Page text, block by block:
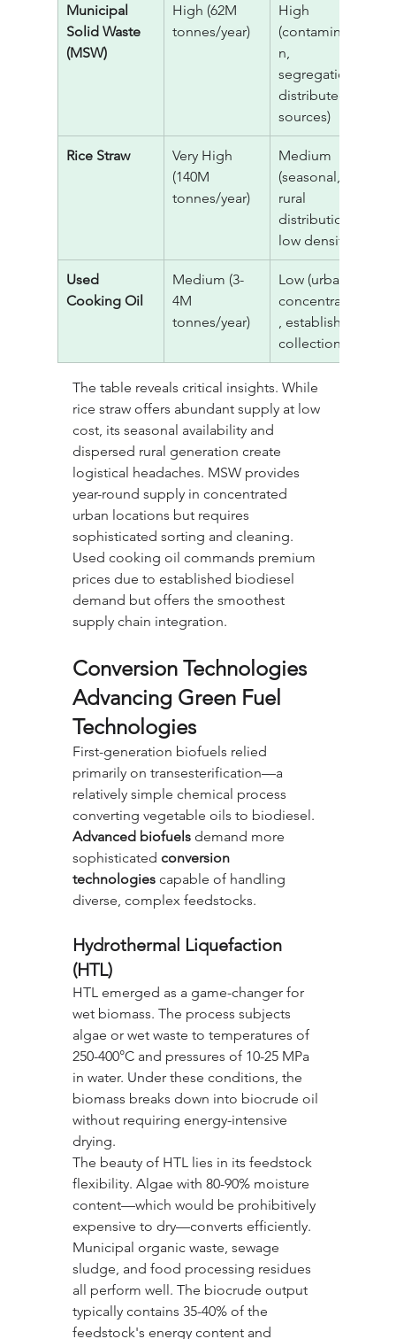
Municipal
Solid Waste
(MSW)
High (62M
tonnes/year)
High
(contaminatio
n,
segregation,
distributed
sources)
Rice Straw
Very High
(140M
tonnes/year)
Medium
(seasonal,
rural
distribution,
low density)
Used
Cooking Oil
Medium (3-
4M
tonnes/year)
Low (urban
concentration
, established
collection)
The table reveals critical insights. While
rice straw offers abundant supply at low
cost, its seasonal availability and
dispersed rural generation create
logistical headaches. MSW provides
year-round supply in concentrated
urban locations but requires
sophisticated sorting and cleaning.
Used cooking oil commands premium
prices due to established biodiesel
demand but offers the smoothest
supply chain integration.
Conversion Technologies
Advancing Green Fuel
Technologies
First-generation biofuels relied
primarily on transesterification—a
relatively simple chemical process
converting vegetable oils to biodiesel.
Advanced biofuels demand more
sophisticated conversion
technologies capable of handling
diverse, complex feedstocks.
Hydrothermal Liquefaction
(HTL)
HTL emerged as a game-changer for
wet biomass. The process subjects
algae or wet waste to temperatures of
250-400°C and pressures of 10-25 MPa
in water. Under these conditions, the
biomass breaks down into biocrude oil
without requiring energy-intensive
drying.
The beauty of HTL lies in its feedstock
flexibility. Algae with 80-90% moisture
content—which would be prohibitively
expensive to dry—converts efficiently.
Municipal organic waste, sewage
sludge, and food processing residues
all perform well. The biocrude output
typically contains 35-40% of the
feedstock's energy content and